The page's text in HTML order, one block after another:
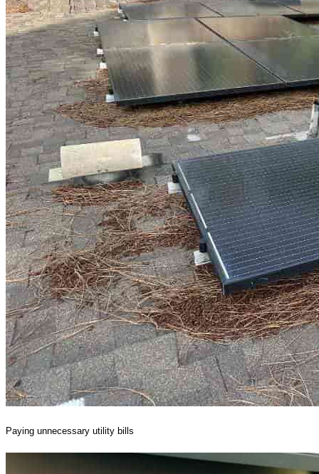
Paying unnecessary utility bills